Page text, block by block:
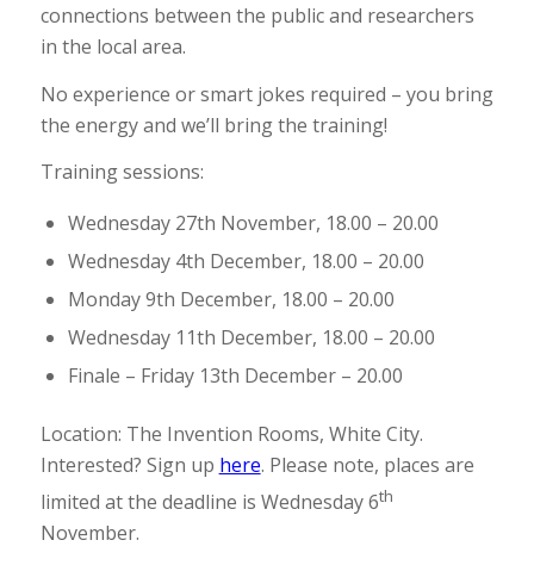
connections between the public and researchers
in the local area.
No experience or smart jokes required – you bring
the energy and we’ll bring the training!
Training sessions:
Wednesday 27th November, 18.00 – 20.00
Wednesday 4th December, 18.00 – 20.00
Monday 9th December, 18.00 – 20.00
Wednesday 11th December, 18.00 – 20.00
Finale – Friday 13th December – 20.00
Location: The Invention Rooms, White City.
Interested? Sign up here. Please note, places are
limited at the deadline is Wednesday 6th
November.